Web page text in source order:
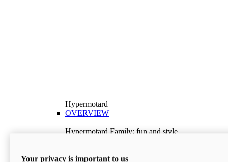
Hypermotard
OVERVIEW
Hypermotard Family: fun and style
Discover More
Your privacy is important to us